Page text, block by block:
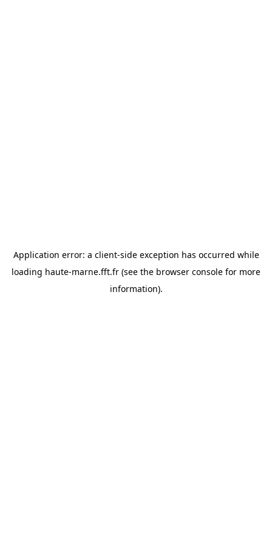
Application error: a client-side exception has occurred while
loading haute-marne.fft.fr (see the browser console for more
information).